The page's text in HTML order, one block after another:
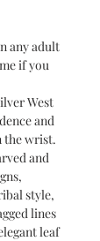
any adult
if you
West
and
the wrist.
and
style,
lines
leaf